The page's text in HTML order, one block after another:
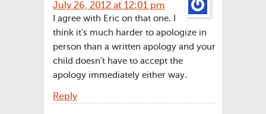
July 26, 2012 at 12:01 pm
I agree with Eric on that one. I
think it’s much harder to apologize in
person than a written apology and your
child doesn’t have to accept the
apology immediately either way.
Reply